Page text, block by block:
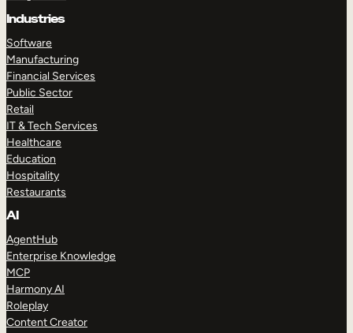
Industries
Software
Manufacturing
Financial Services
Public Sector
Retail
IT & Tech Services
Healthcare
Education
Hospitality
Restaurants
AI
AgentHub
Enterprise Knowledge
MCP
Harmony AI
Roleplay
Content Creator